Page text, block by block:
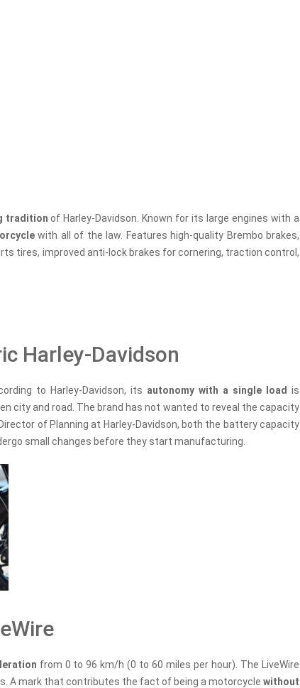
traditionof Harley-Davidson. Known for its large engines with a
with all of the law. Features high-quality Brembo brakes,
tires, improved anti-lock brakes for cornering, traction control,
Harley-Davidson
to Harley-Davidson, its autonomy with a single load is
city and road. The brand has not wanted to reveal the capacity
of Planning at Harley-Davidson, both the battery capacity
small changes before they start manufacturing.
from 0 to 96 km/h (0 to 60 miles per hour). The LiveWire
A mark that contributes the fact of being a motorcycle without